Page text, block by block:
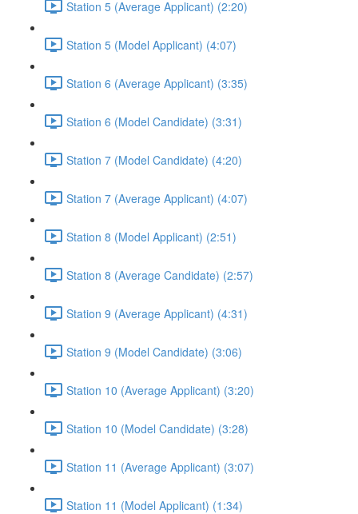
Station 5 (Average Applicant) (2:20)
Station 5 (Model Applicant) (4:07)
Station 6 (Average Applicant) (3:35)
Station 6 (Model Candidate) (3:31)
Station 7 (Model Candidate) (4:20)
Station 7 (Average Applicant) (4:07)
Station 8 (Model Applicant) (2:51)
Station 8 (Average Candidate) (2:57)
Station 9 (Average Applicant) (4:31)
Station 9 (Model Candidate) (3:06)
Station 10 (Average Applicant) (3:20)
Station 10 (Model Candidate) (3:28)
Station 11 (Average Applicant) (3:07)
Station 11 (Model Applicant) (1:34)